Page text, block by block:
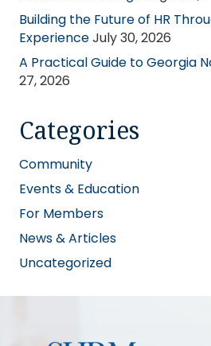
Building the Future of HR
ExperienceJuly 30, 2026
A Practical Guide to Georgia
27, 2026
Categories
Community
Events & Education
For Members
News & Articles
Uncategorized